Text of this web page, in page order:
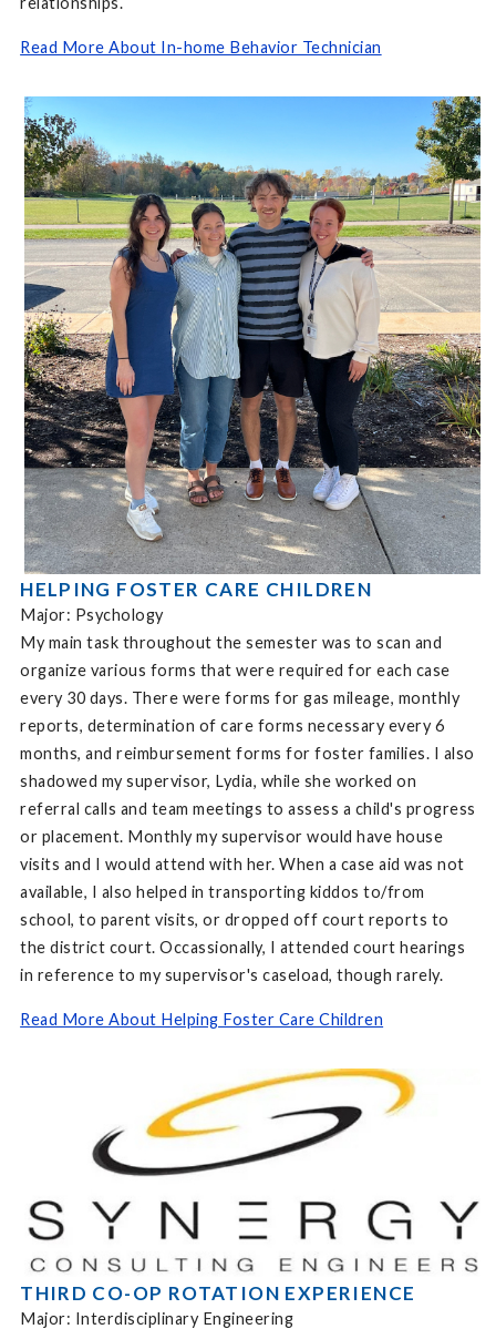
Read More About In-home Behavior Technician
HELPING FOSTER CARE CHILDREN
Major: Psychology
My main task throughout the semester was to scan and
organize various forms that were required for each case
every 30 days. There were forms for gas mileage, monthly
reports, determination of care forms necessary every 6
months, and reimbursement forms for foster families. I also
shadowed my supervisor, Lydia, while she worked on
referral calls and team meetings to assess a child's progress
or placement. Monthly my supervisor would have house
visits and I would attend with her. When a case aid was not
available, I also helped in transporting kiddos to/from
school, to parent visits, or dropped off court reports to
the district court. Occassionally, I attended court hearings
in reference to my supervisor's caseload, though rarely.
Read More About Helping Foster Care Children
THIRD CO-OP ROTATION EXPERIENCE
Major: Interdisciplinary Engineering